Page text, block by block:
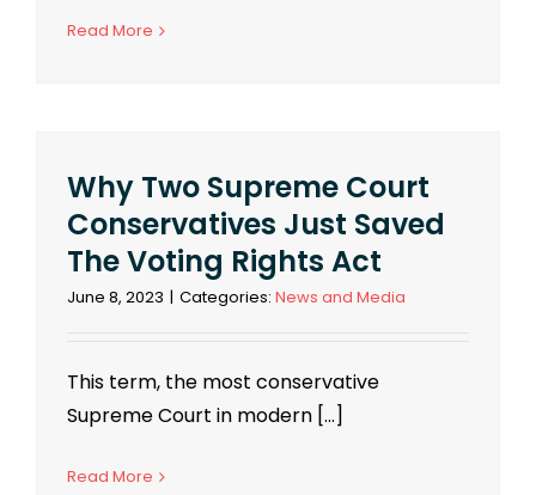
Read More
Why Two Supreme Court
Conservatives Just Saved
The Voting Rights Act
June 8, 2023 | Categories: News and Media
This term, the most conservative
Supreme Court in modern [...]
Read More